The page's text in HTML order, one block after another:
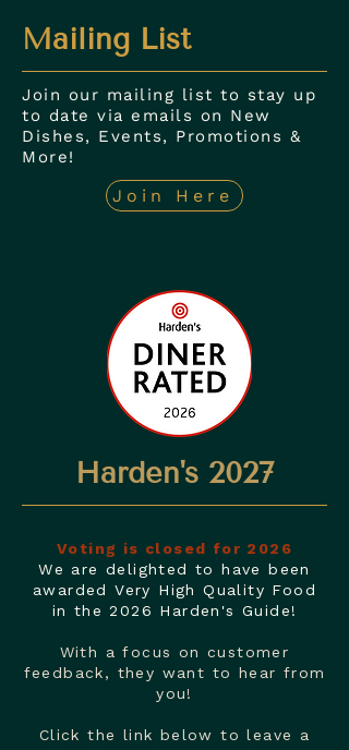
Mailing List
Join our mailing list to stay up
to date via emails on New
Dishes, Events, Promotions &
More!
Join Here
Harden's 2027
Voting is closed for 2026
We are delighted to have been
awarded Very High Quality Food
in the 2026 Harden's Guide!
With a focus on customer
feedback, they want to hear from
you!
Click the link below to leave a